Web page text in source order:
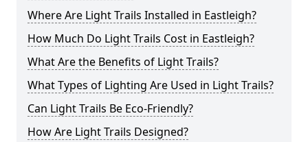
Where Are Light Trails Installed in Eastleigh?
How Much Do Light Trails Cost in Eastleigh?
What Are the Benefits of Light Trails?
What Types of Lighting Are Used in Light Trails?
Can Light Trails Be Eco-Friendly?
How Are Light Trails Designed?